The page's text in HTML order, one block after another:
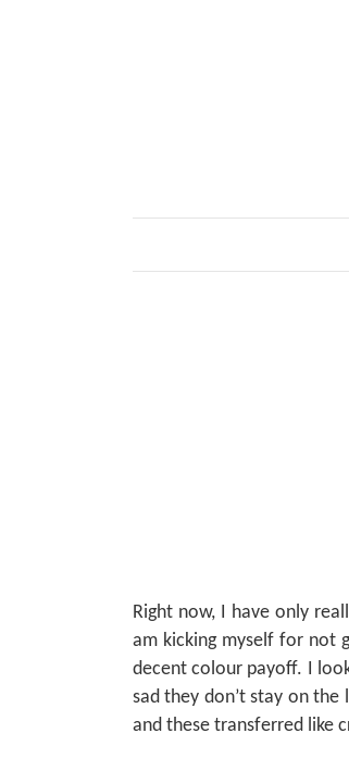
Right now, I have only
am kicking myself for not
decent colour payoff. I
sad they don’t stay on
and these transferred like